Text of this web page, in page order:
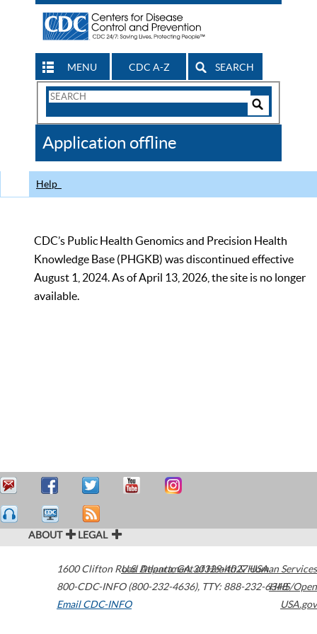
MENU CDC A-Z SEARCH
Search
CDC
Application offline
Help
CDC’s Public Health Genomics and Precision Health
Knowledge Base (PHGKB) was discontinued effective
August 1, 2024. As of April 13, 2026, the site is no longer
available.
ABOUT LEGAL
1600 Clifton Road Atlanta,GA30329-4027USA
800-CDC-INFO (800-232-4636), TTY: 888-232-6348
Email CDC-INFO
U.S. Department of Health & Human Services
HHS/Open
USA.gov